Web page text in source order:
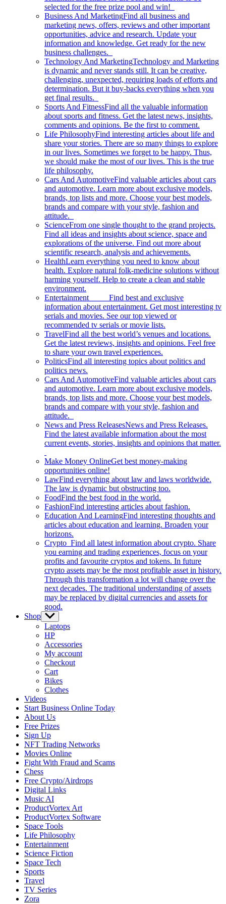
selected for the free prize pool and win!
Business And MarketingFind all business and
marketing news, offers, reviews and other important
opportunities, advice and research. Update your
information and knowledge. Get ready for the new
business challenges.
Technology And MarketingTechnology and Marketing
is dynamic and never stands still. It can be creative,
challenging, unexpected, requiring loads of efforts and
determination. But it buy-backs everything when you
get final results.
Sports And FitnessFind all the valuable information
about sports and fitness. Get the latest news, insights,
comments and opinions. Be the first to comment.
Life PhilosophyFind interesting articles about life and
share your stories. There are so many things to explore
in our lives. Sometimes we forget to be happy. Thus,
we should make the most of our lives. This is the true
life philosophy.
Cars And AutomotiveFind valuable articles about cars
and automotive. Learn more about exclusive models,
brands, top lists and more. Choose your best models,
brands and compare with your style, fashion and
attitude.
ScienceFrom one single thought to the grand projects.
Find all ideas and insights about science, space and
explorations of the universe. Find out more about
scientific research, analysis and achievements.
HealthLearn everything you need to know about
health. Explore natural folk-medicine solutions without
harming yourself. Help to create a clean and stable
environment.
Entertainment Find best and exclusive
information about entertainment. Get most interesting tv
serials and movies. See our top viewed or
recommended tv serials or movie lists.
TravelFind all the best world’s venues and locations.
Get the latest reviews, insights and opinions. Feel free
to share your own travel experiences.
PoliticsFind all interesting topics about politics and
politics news.
Cars And AutomotiveFind valuable articles about cars
and automotive. Learn more about exclusive models,
brands, top lists and more. Choose your best models,
brands and compare with your style, fashion and
attitude.
News and Press ReleasesNews and Press Releases.
Find the latest available information about the most
current events, stories, insights and opinions that matter.
Make Money OnlineGet best money-making
opportunities online!
LawFind everything about law and laws worldwide.
The law is dynamic but obstructing too.
FoodFind the best food in the world.
FashionFind interesting articles about fashion.
Education And LearningFind interesting thoughts and
articles about education and learning. Broaden your
horizons.
Crypto Find all latest information about crypto. Share
you earning and trading experiences, focus on your
profits and favourite cryptos and tokens. In future
crypto assets may be the most profitable asset in history.
Through this transformation a lot will change over the
next decades. The traditional understanding of assets
may be replaced by digital currencies and assets for
good.
Shop Show
sub
menu
Laptops
HP
Accessories
My account
Checkout
Cart
Bikes
Clothes
Videos
Start Business Online Today
About Us
Free Prizes
Sign Up
NFT Trading Networks
Movies Online
Fight With Fraud and Scams
Chess
Free Crypto/Airdrops
Digital Links
Music AI
ProductVortex Art
ProductVortex Software
Space Tools
Life Philosophy
Entertainment
Science Fiction
Space Tech
Sports
Travel
TV Series
Zora